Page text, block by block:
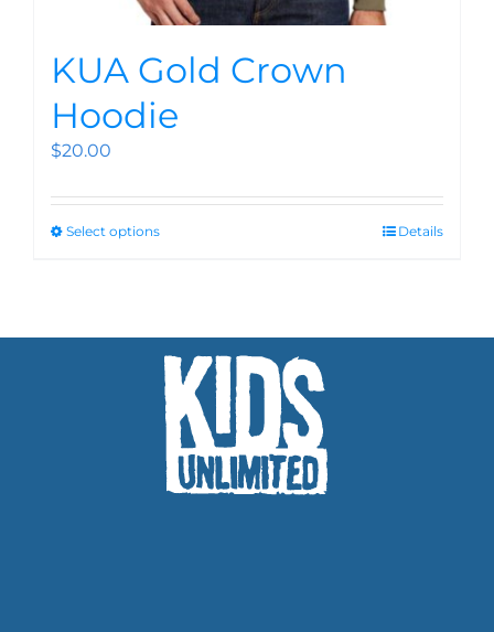
KUA Gold Crown
Hoodie
$20.00
Select options Details